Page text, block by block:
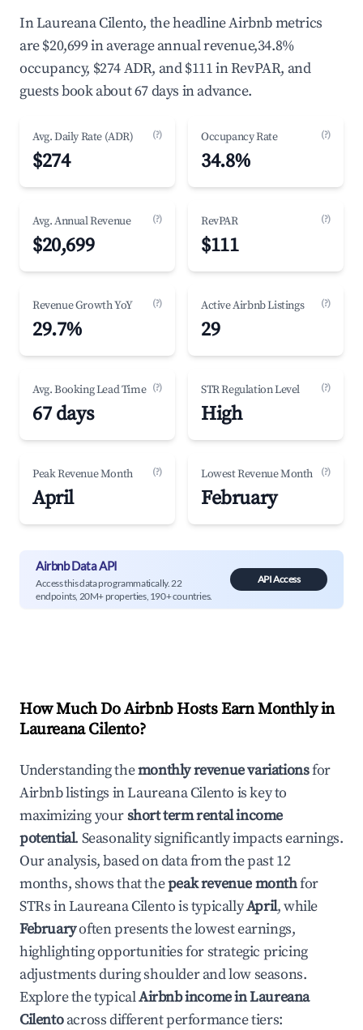
In Laureana Cilento, the headline Airbnb metrics
are $20,699 in average annual revenue,34.8%
occupancy, $274 ADR, and $111 in RevPAR, and
guests book about 67 days in advance.
Avg. Daily Rate (ADR) (?)
$274
Occupancy Rate (?)
34.8%
Avg. Annual Revenue (?)
$20,699
RevPAR (?)
$111
Revenue Growth YoY (?)
29.7%
Active Airbnb Listings (?)
29
Avg. Booking Lead Time (?)
67 days
STR Regulation Level (?)
High
Peak Revenue Month (?)
April
Lowest Revenue Month (?)
February
Airbnb Data API
Access this data programmatically. 22
endpoints, 20M+ properties, 190+ countries.
API Access
How Much Do Airbnb Hosts Earn Monthly in
Laureana Cilento?
Understanding themonthly revenue variationsfor
Airbnb listings inLaureana Cilento is key to
maximizing yourshort term rental income
potential. Seasonality significantly impacts earnings.
Our analysis, based on data from the past 12
months, shows that thepeak revenue monthfor
STRs inLaureana Cilentois typicallyApril, while
Februaryoften presents the lowest earnings,
highlighting opportunities for strategic pricing
adjustments during shoulder and low seasons.
Explore the typicalAirbnb income inLaureana
Cilentoacross different performance tiers: